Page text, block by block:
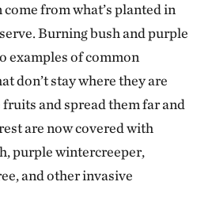
from what’s planted in
Burning bush and purple
examples of common
don’t stay where they are
and spread them far and
are now covered with
purple wintercreeper,
and other invasive